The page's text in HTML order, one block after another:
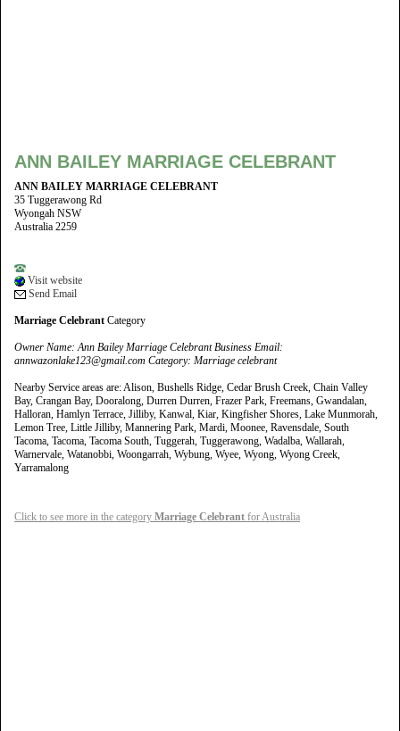
ANN BAILEY MARRIAGE CELEBRANT
ANN BAILEY MARRIAGE CELEBRANT
35 Tuggerawong Rd
Wyongah NSW
Australia 2259
Visit website
Send Email
Marriage Celebrant Category
Owner Name: Ann Bailey Marriage Celebrant Business Email:
annwazonlake123@gmail.com Category: Marriage celebrant
Nearby Service areas are: Alison, Bushells Ridge, Cedar Brush Creek, Chain Valley
Bay, Crangan Bay, Dooralong, Durren Durren, Frazer Park, Freemans, Gwandalan,
Halloran, Hamlyn Terrace, Jilliby, Kanwal, Kiar, Kingfisher Shores, Lake Munmorah,
Lemon Tree, Little Jilliby, Mannering Park, Mardi, Moonee, Ravensdale, South
Tacoma, Tacoma, Tacoma South, Tuggerah, Tuggerawong, Wadalba, Wallarah,
Warnervale, Watanobbi, Woongarrah, Wybung, Wyee, Wyong, Wyong Creek,
Yarramalong
Click to see more in the category Marriage Celebrant for Australia